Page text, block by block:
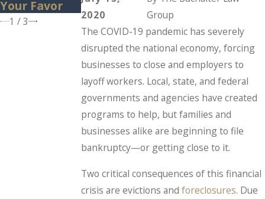
2020
Group
The COVID-19 pandemic has severely
disrupted the national economy, forcing
businesses to close and employers to
layoff workers. Local, state, and federal
governments and agencies have created
programs to help, but families and
businesses alike are beginning to file
bankruptcy—or getting close to it.
Two critical consequences of this financial
crisis are evictions and foreclosures. Due
Your Favor
1 /3